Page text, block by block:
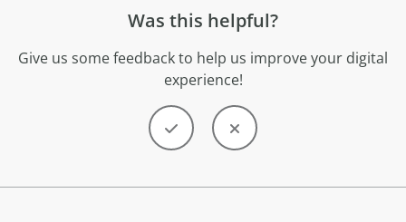
Was this helpful?
Give us some feedback to help us improve your digital
experience!